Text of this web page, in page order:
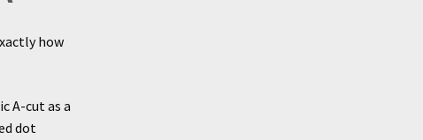
how
A-cut as a
dot